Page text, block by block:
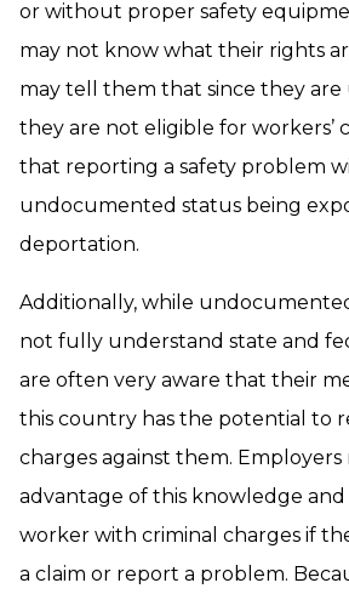
or without proper safety
may not know what their rights
may tell them that since they
they are not eligible for workers’
that reporting a safety problem
undocumented status being
deportation.
Additionally, while
not fully understand state and
are often very aware that their
this country has the potential to
charges against them. Employers
advantage of this knowledge
worker with criminal charges if
a claim or report a problem.